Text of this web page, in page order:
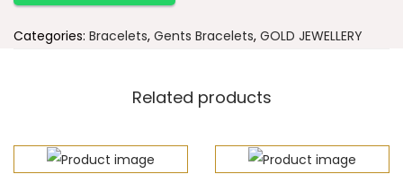
Categories: Bracelets, Gents Bracelets, GOLD JEWELLERY
Related products